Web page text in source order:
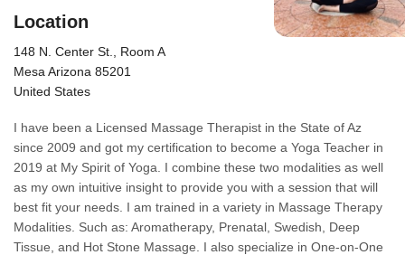
Location
148 N. Center St., Room A
Mesa Arizona 85201
United States
I have been a Licensed Massage Therapist in the State of Az
since 2009 and got my certification to become a Yoga Teacher in
2019 at My Spirit of Yoga. I combine these two modalities as well
as my own intuitive insight to provide you with a session that will
best fit your needs. I am trained in a variety in Massage Therapy
Modalities. Such as: Aromatherapy, Prenatal, Swedish, Deep
Tissue, and Hot Stone Massage. I also specialize in One-on-One